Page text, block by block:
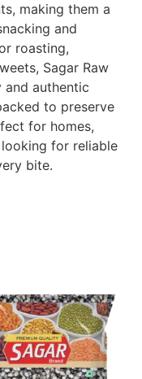
making them a
and
roasting,
Sagar Raw
and authentic
to preserve
for homes,
for reliable
bite.